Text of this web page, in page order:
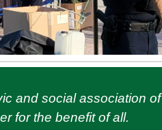
and social association of
for the benefit ofall.